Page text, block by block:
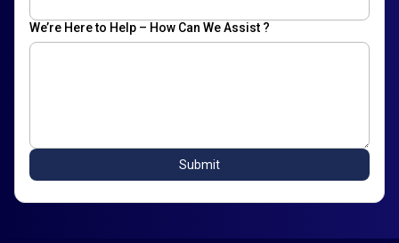
We’re Here to Help – How Can We Assist ?